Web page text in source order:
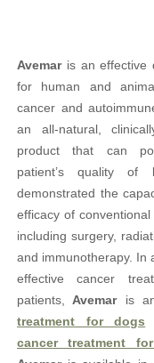
Avemaris an effective
for human and
cancer and
an all-natural,
product that can
patient’s quality of
demonstrated the
efficacy of conventional
including surgery,
and immunotherapy. In
effective cancer
patients,
Avemaris
treatment for dogs
cancer treatment